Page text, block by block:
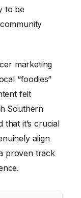
to be
marketing
“foodies”
felt
Southern
that it’s crucial
align
proven track